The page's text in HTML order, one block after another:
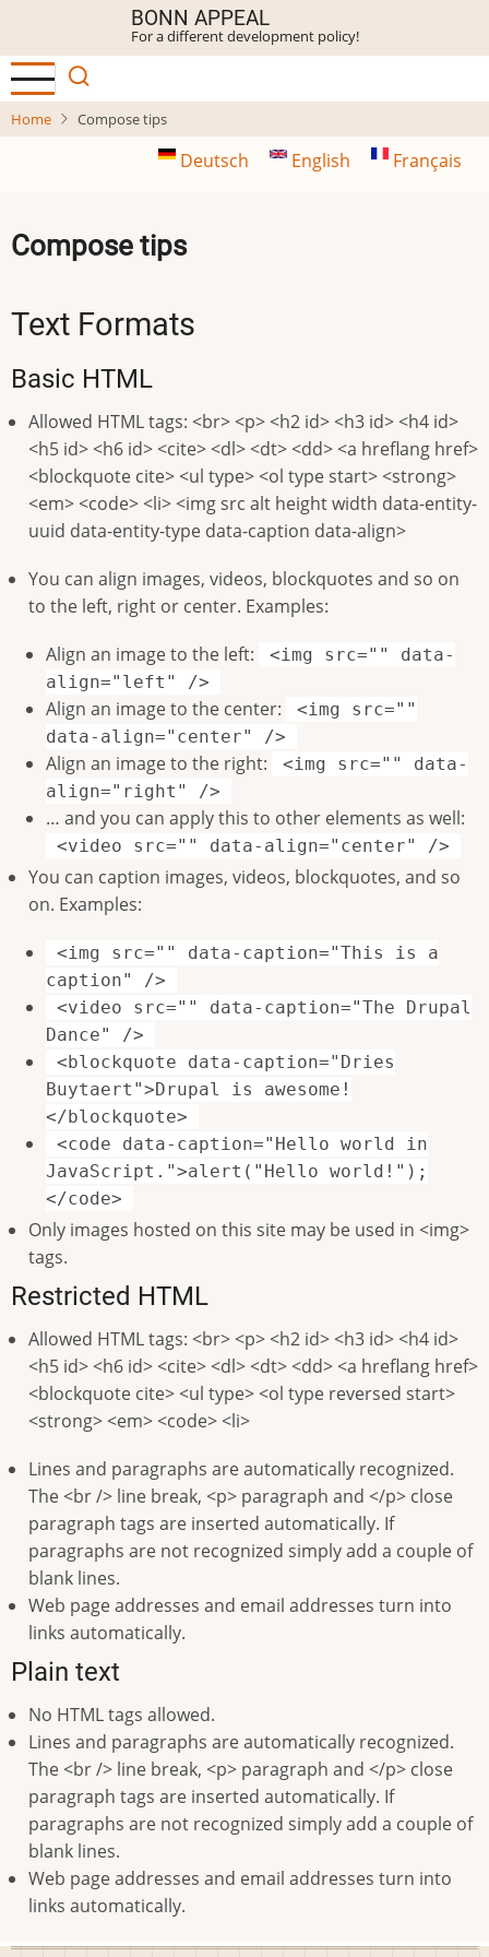
main
content
BONN APPEAL
For a different development policy!
Home Compose tips
Deutsch English Français
Compose tips
Text Formats
Basic HTML
Allowed HTML tags: <br> <p> <h2 id> <h3 id> <h4 id>
<h5 id> <h6 id> <cite> <dl> <dt> <dd> <a hreflang href>
<blockquote cite> <ul type> <ol type start> <strong>
<em> <code> <li> <img src alt height width data-entity-
uuid data-entity-type data-caption data-align>
You can align images, videos, blockquotes and so on
to the left, right or center. Examples:
Align an image to the left:
<img src="" data-
align="left" />
Align an image to the center:
<img src=""
data-align="center" />
Align an image to the right:
<img src="" data-
align="right" />
… and you can apply this to other elements as well:
<video src="" data-align="center" />
You can caption images, videos, blockquotes, and so
on. Examples:
<img src="" data-caption="This is a
caption" />
<video src="" data-caption="The Drupal
Dance" />
<blockquote data-caption="Dries
Buytaert">Drupal is awesome!
</blockquote>
<code data-caption="Hello world in
JavaScript.">alert("Hello world!");
</code>
Only images hosted on this site may be used in <img>
tags.
Restricted HTML
Allowed HTML tags: <br> <p> <h2 id> <h3 id> <h4 id>
<h5 id> <h6 id> <cite> <dl> <dt> <dd> <a hreflang href>
<blockquote cite> <ul type> <ol type reversed start>
<strong> <em> <code> <li>
Lines and paragraphs are automatically recognized.
The <br /> line break, <p> paragraph and </p> close
paragraph tags are inserted automatically. If
paragraphs are not recognized simply add a couple of
blank lines.
Web page addresses and email addresses turn into
links automatically.
Plain text
No HTML tags allowed.
Lines and paragraphs are automatically recognized.
The <br /> line break, <p> paragraph and </p> close
paragraph tags are inserted automatically. If
paragraphs are not recognized simply add a couple of
blank lines.
Web page addresses and email addresses turn into
links automatically.